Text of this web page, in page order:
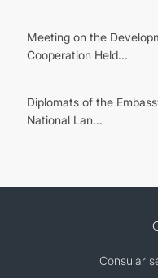
Meeting on the
Cooperation Held...
Diplomats of the
National Lan...
Consular